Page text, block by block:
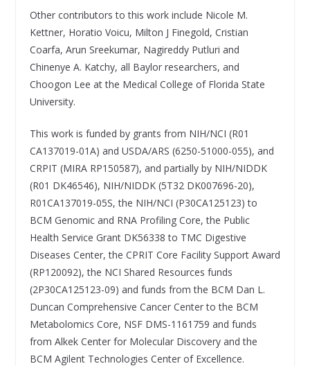
Other contributors to this work include Nicole M.
Kettner, Horatio Voicu, Milton J Finegold, Cristian
Coarfa, Arun Sreekumar, Nagireddy Putluri and
Chinenye A. Katchy, all Baylor researchers, and
Choogon Lee at the Medical College of Florida State
University.
This work is funded by grants from NIH/NCI (R01
CA137019-01A) and USDA/ARS (6250-51000-055), and
CRPIT (MIRA RP150587), and partially by NIH/NIDDK
(R01 DK46546), NIH/NIDDK (5T32 DK007696-20),
R01CA137019-05S, the NIH/NCI (P30CA125123) to
BCM Genomic and RNA Profiling Core, the Public
Health Service Grant DK56338 to TMC Digestive
Diseases Center, the CPRIT Core Facility Support Award
(RP120092), the NCI Shared Resources funds
(2P30CA125123-09) and funds from the BCM Dan L.
Duncan Comprehensive Cancer Center to the BCM
Metabolomics Core, NSF DMS-1161759 and funds
from Alkek Center for Molecular Discovery and the
BCM Agilent Technologies Center of Excellence.